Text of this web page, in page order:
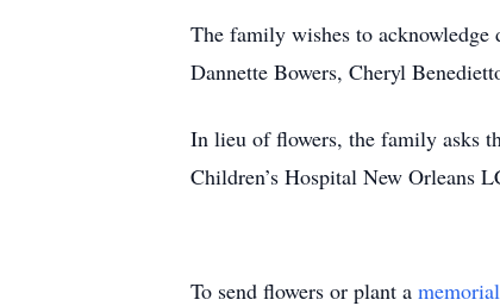
The family wishes to
Dannette Bowers, Cheryl
In lieu of flowers, the family asks
Children’s Hospital New Orleans
To send flowers or plant a